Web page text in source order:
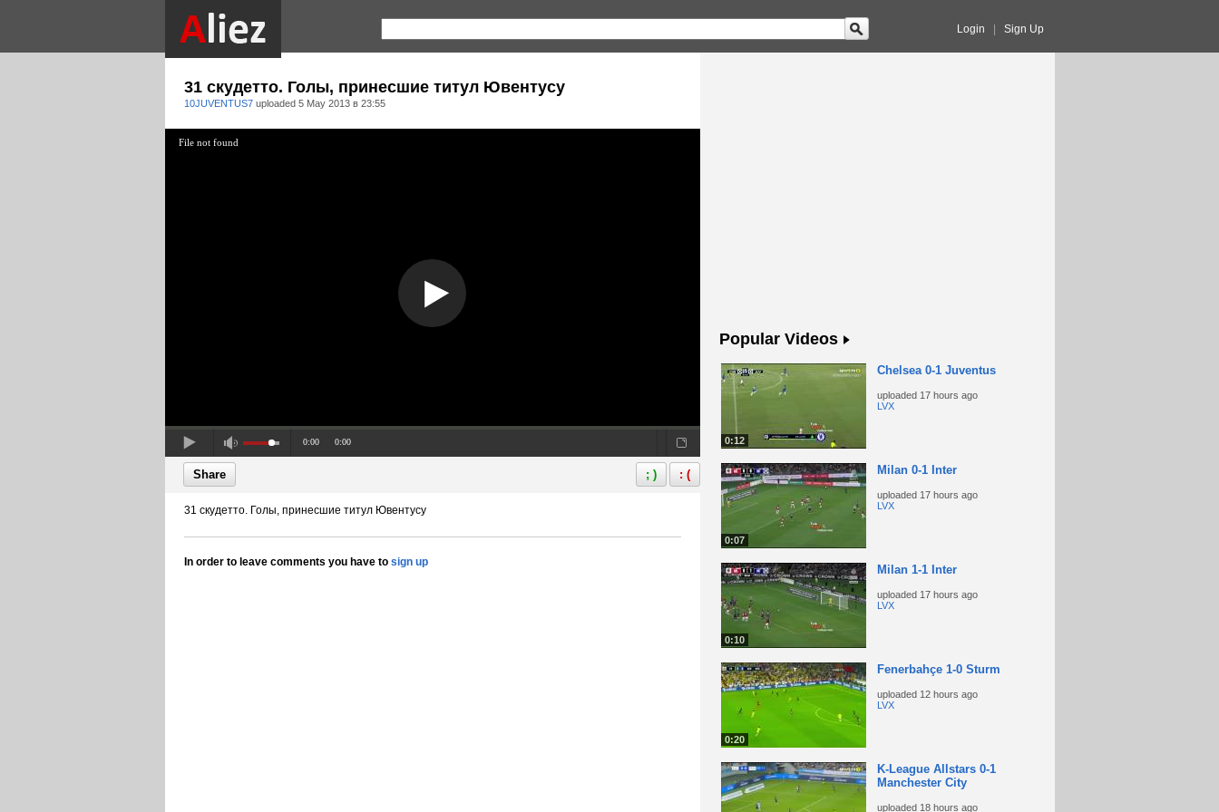
Login Sign Up
31 скудетто. Голы, принесшие титул Ювентусу
10JUVENTUS7 uploaded 5 May 2013 в 23:55
File not found
0:00 0:00
Share ; ) : (
31 скудетто. Голы, принесшие титул Ювентусу
In order to leave comments you have to sign up
Popular Videos
0:12
Chelsea 0-1 Juventus
uploaded 17 hours ago
LVX
0:07
Milan 0-1 Inter
uploaded 17 hours ago
LVX
0:10
Milan 1-1 Inter
uploaded 17 hours ago
LVX
0:20
Fenerbahçe 1-0 Sturm
uploaded 12 hours ago
LVX
K-League Allstars 0-1
Manchester City
uploaded 18 hours ago